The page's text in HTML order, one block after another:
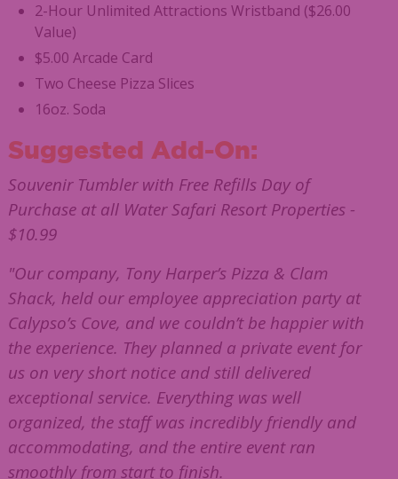
2-Hour Unlimited Attractions Wristband ($26.00
Value)
$5.00 Arcade Card
Two Cheese Pizza Slices
16oz. Soda
Suggested Add-On:
Souvenir Tumbler with Free Refills Day of
Purchase at all Water Safari Resort Properties -
$10.99
"Our company, Tony Harper’s Pizza & Clam
Shack, held our employee appreciation party at
Calypso’s Cove, and we couldn’t be happier with
the experience. They planned a private event for
us on very short notice and still delivered
exceptional service. Everything was well
organized, the staff was incredibly friendly and
accommodating, and the entire event ran
smoothly from start to finish.